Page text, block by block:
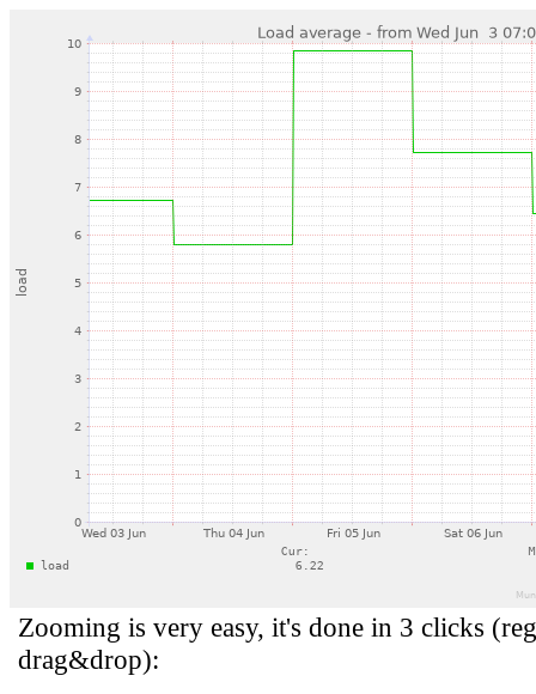
Zooming is very easy, it's done in 3 clicks
drag&drop):